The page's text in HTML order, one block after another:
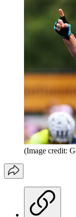
(Image credit: